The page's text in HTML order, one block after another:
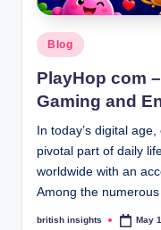
t
s
c
o
u
k
Posted
in
Blog
PlayHop com
Gaming and
In today’s digital
pivotal part of daily
worldwide with an
Among the
Posted
british insights May